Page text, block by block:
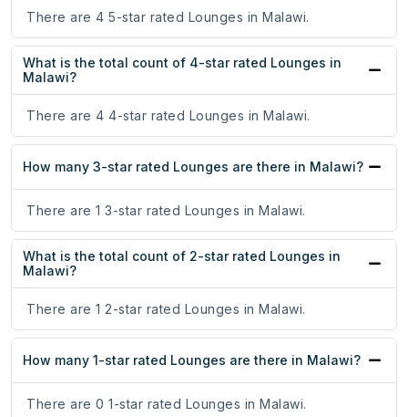
There are 4 5-star rated Lounges in Malawi.
What is the total count of 4-star rated Lounges in
Malawi?
There are 4 4-star rated Lounges in Malawi.
How many 3-star rated Lounges are there in Malawi?
There are 1 3-star rated Lounges in Malawi.
What is the total count of 2-star rated Lounges in
Malawi?
There are 1 2-star rated Lounges in Malawi.
How many 1-star rated Lounges are there in Malawi?
There are 0 1-star rated Lounges in Malawi.